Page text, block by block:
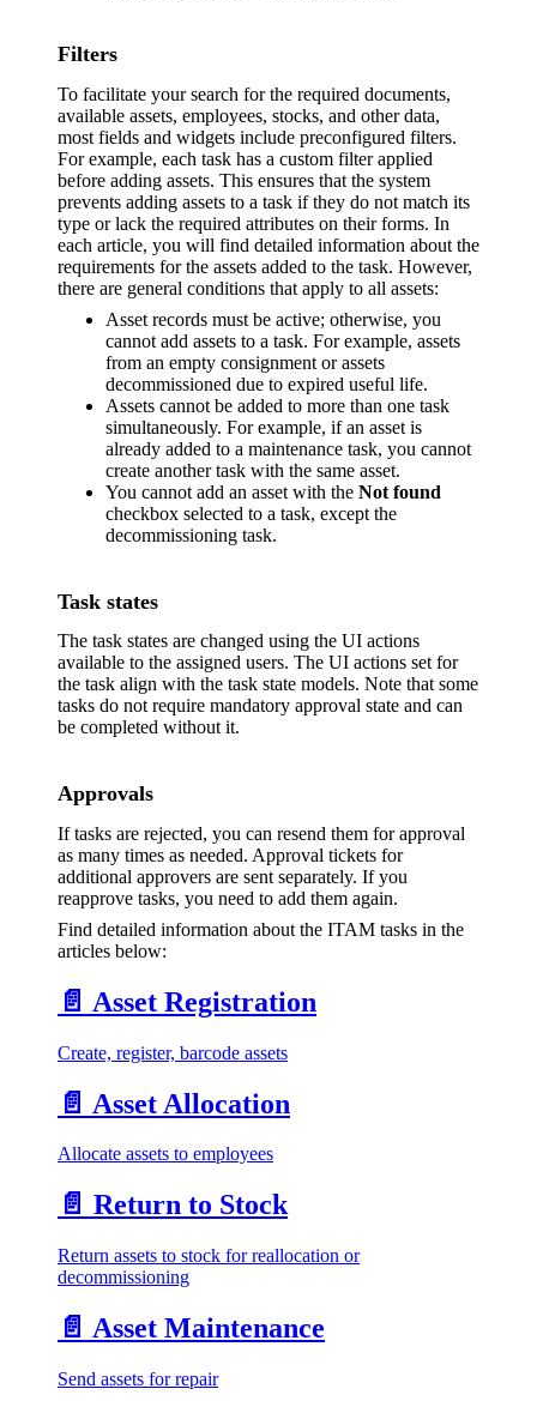
Filters
To facilitate your search for the required documents,
available assets, employees, stocks, and other data,
most fields and widgets include preconfigured filters.
For example, each task has a custom filter applied
before adding assets. This ensures that the system
prevents adding assets to a task if they do not match its
type or lack the required attributes on their forms. In
each article, you will find detailed information about the
requirements for the assets added to the task. However,
there are general conditions that apply to all assets:
Asset records must be active; otherwise, you
cannot add assets to a task. For example, assets
from an empty consignment or assets
decommissioned due to expired useful life.
Assets cannot be added to more than one task
simultaneously. For example, if an asset is
already added to a maintenance task, you cannot
create another task with the same asset.
You cannot add an asset with the Not found
checkbox selected to a task, except the
decommissioning task.
Task states
The task states are changed using the UI actions
available to the assigned users. The UI actions set for
the task align with the task state models. Note that some
tasks do not require mandatory approval state and can
be completed without it.
Approvals
If tasks are rejected, you can resend them for approval
as many times as needed. Approval tickets for
additional approvers are sent separately. If you
reapprove tasks, you need to add them again.
Find detailed information about the ITAM tasks in the
articles below:
📄️ Asset Registration
Create, register, barcode assets
📄️ Asset Allocation
Allocate assets to employees
📄️ Return to Stock
Return assets to stock for reallocation or
decommissioning
📄️ Asset Maintenance
Send assets for repair